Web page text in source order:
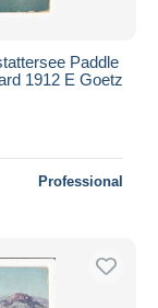
Paddle
1912 E Goetz
Professional